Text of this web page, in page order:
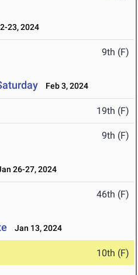
23, 2024
9th (F)
Feb 3, 2024
19th (F)
9th (F)
26-27, 2024
46th (F)
Jan 13, 2024
10th (F)